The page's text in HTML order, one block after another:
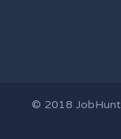
© 2018 JobHunt